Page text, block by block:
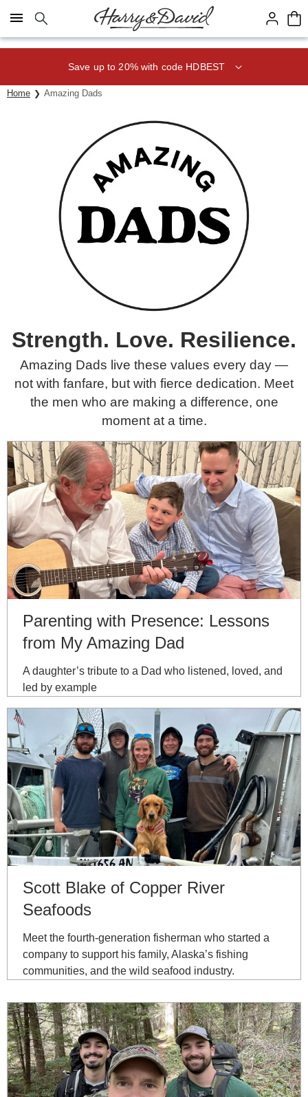
Click here to skip to main page content.
Save up to 20% with code HDBEST
Home Amazing Dads
Strength. Love. Resilience.
Amazing Dads live these values every day —
not with fanfare, but with fierce dedication. Meet
the men who are making a difference, one
moment at a time.
Parenting with Presence: Lessons
from My Amazing Dad
A daughter’s tribute to a Dad who listened, loved, and
led by example
Scott Blake of Copper River
Seafoods
Meet the fourth-generation fisherman who started a
company to support his family, Alaska’s fishing
communities, and the wild seafood industry.